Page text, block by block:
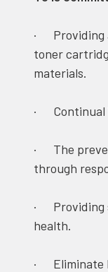
· Providing
toner
materials.
· Continual
· The
through
· Providing
health.
· Eliminate